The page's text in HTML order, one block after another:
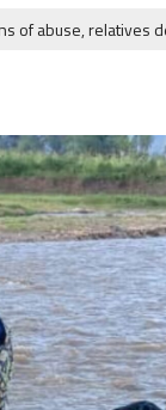
abuse, relatives